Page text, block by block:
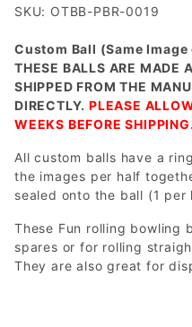
SKU: OTBB-PBR-0019
Custom Ball (Same
THESE BALLS ARE MADE
SHIPPED FROM THE
DIRECTLY.PLEASE
WEEKS BEFORE
All custom balls have a
the images per half
sealed onto the ball (1 per
These Fun rolling bowling
spares or for rolling
They are also great for